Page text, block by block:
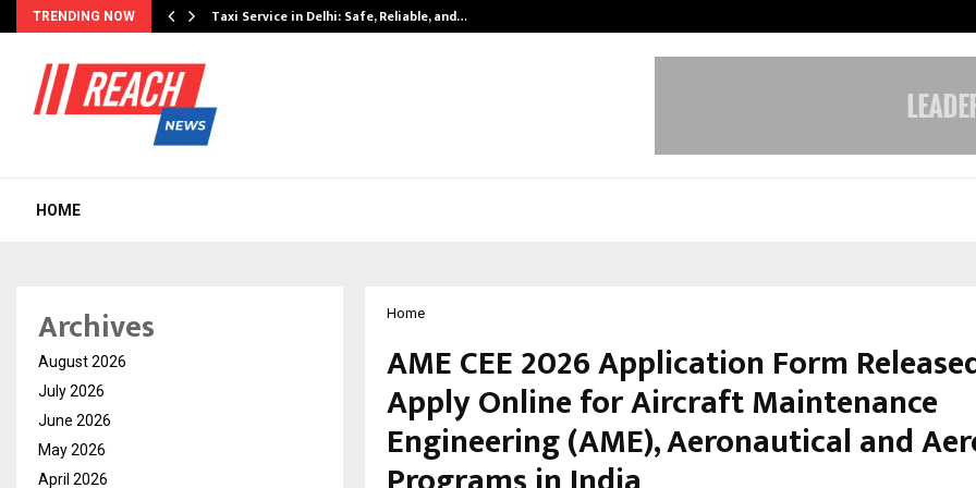
TRENDING NOW Taxi Service in Delhi: Safe, Reliable, and…
HOME
Home
AME CEE 2026 Application Form
Apply Online for Aircraft Maintenance
Engineering (AME), Aeronautical and
Archives
August 2026
July 2026
June 2026
May 2026
April 2026